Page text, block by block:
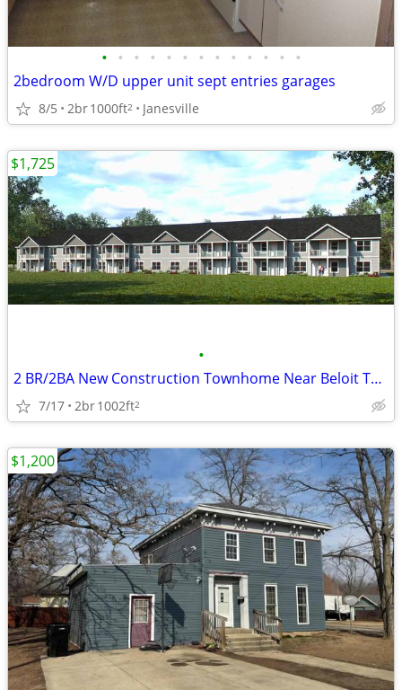
• • • • • • • • • • • • •
2bedroom W/D upper unit sept entries garages
8/5 2br1000ft2 Janesville
•
2 BR/2BA New Construction Townhome Near Beloit Turner and Hospital
7/17 2br1002ft2
$1,725
$1,200